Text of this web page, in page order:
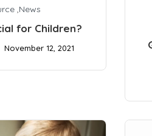
,News
for Children?
November 12, 2021